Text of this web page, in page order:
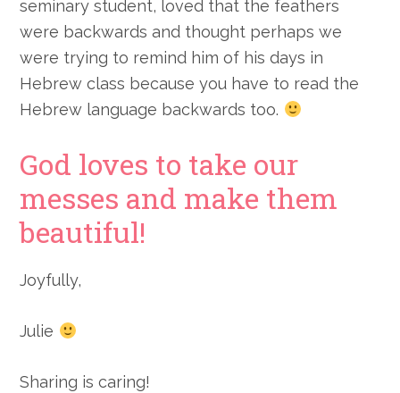
seminary student, loved that the feathers
were backwards and thought perhaps we
were trying to remind him of his days in
Hebrew class because you have to read the
Hebrew language backwards too.
God loves to take our
messes and make them
beautiful!
Joyfully,
Julie
Sharing is caring!